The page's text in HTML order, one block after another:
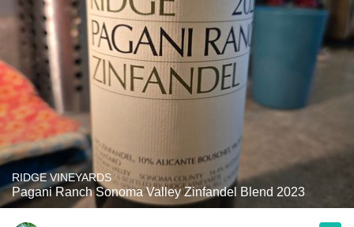
RIDGE VINEYARDS
Pagani Ranch Sonoma Valley Zinfandel Blend 2023